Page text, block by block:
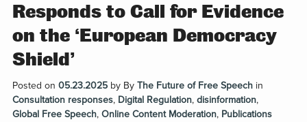
Responds to Call for Evidence
on the ‘European Democracy
Shield’
Posted on 05.23.2025by By The Future of Free Speech in
Consultation responses, Digital Regulation, disinformation,
Global Free Speech, Online Content Moderation, Publications